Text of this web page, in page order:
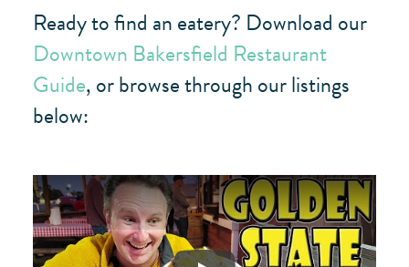
Ready to find an eatery? Download our
Downtown Bakersfield Restaurant
Guide, or browse through our listings
below: